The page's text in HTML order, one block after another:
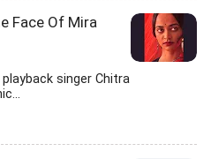
Face Of Mira
singer Chitra